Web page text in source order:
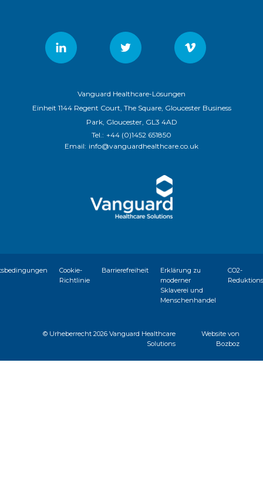
Vanguard Healthcare-Lösungen
Einheit 1144 Regent Court, The Square, Gloucester Business
Park, Gloucester, GL3 4AD
Tel.: +44 (0)1452 651850
Email: info@vanguardhealthcare.co.uk
Cookie-
Richtlinie
Barrierefreiheit
Erklärung zu
moderner
Sklaverei und
Menschenhandel
CO2-
© Urheberrecht2026 Vanguard Healthcare
Solutions
Website von
Bozboz